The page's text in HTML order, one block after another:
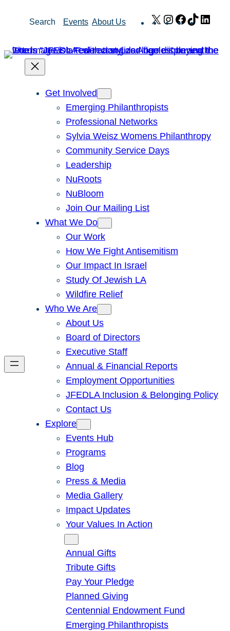
Search Events About Us X Instagram
Facebook
TikTok
Get Involved
Emerging Philanthropists
Professional Networks
Sylvia Weisz Womens Philanthropy
Community Service Days
Leadership
NuRoots
NuBloom
Join Our Mailing List
What We Do
Our Work
How We Fight Antisemitism
Our Impact In Israel
Study Of Jewish LA
Wildfire Relief
Who We Are
About Us
Board of Directors
Executive Staff
Annual & Financial Reports
Employment Opportunities
JFEDLA Inclusion & Belonging Policy
Contact Us
Explore
Events Hub
Programs
Blog
Press & Media
Media Gallery
Impact Updates
Your Values In Action
Annual Gifts
Tribute Gifts
Pay Your Pledge
Planned Giving
Centennial Endowment Fund
Emerging Philanthropists